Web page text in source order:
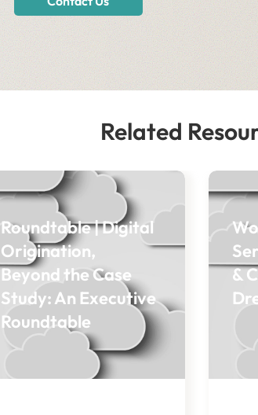
Related
Roundtable | Digital
Origination,
Beyond the Case
Study: An Executive
Roundtable
&